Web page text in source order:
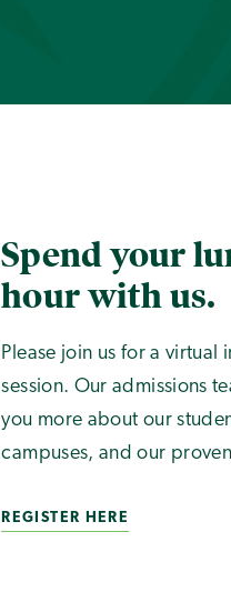
Spend your
hour with us.
Please join us for a virtual
session. Our admissions
you more about our
campuses, and our
REGISTER HERE